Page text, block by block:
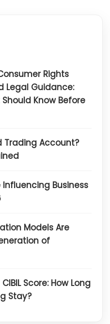
Rights
Legal Guidance:
Know Before
Account?
Influencing Business
Models Are
of
Score: How Long
Stay?